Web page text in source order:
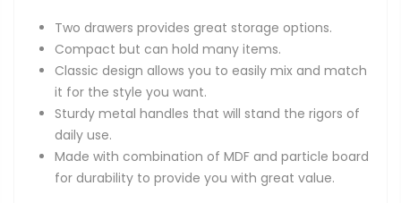
Two drawers provides great storage options.
Compact but can hold many items.
Classic design allows you to easily mix and match
it for the style you want.
Sturdy metal handles that will stand the rigors of
daily use.
Made with combination of MDF and particle board
for durability to provide you with great value.